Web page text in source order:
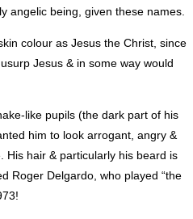
angelic being, given these names.
colour as Jesus the Christ, since
Jesus & in some way would
like pupils (the dark part of his
him to look arrogant, angry &
His hair & particularly his beard is
Roger Delgardo, who played “the